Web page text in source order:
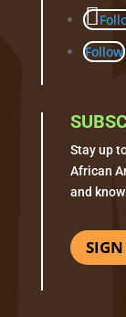
Follow
Stay up
African
and